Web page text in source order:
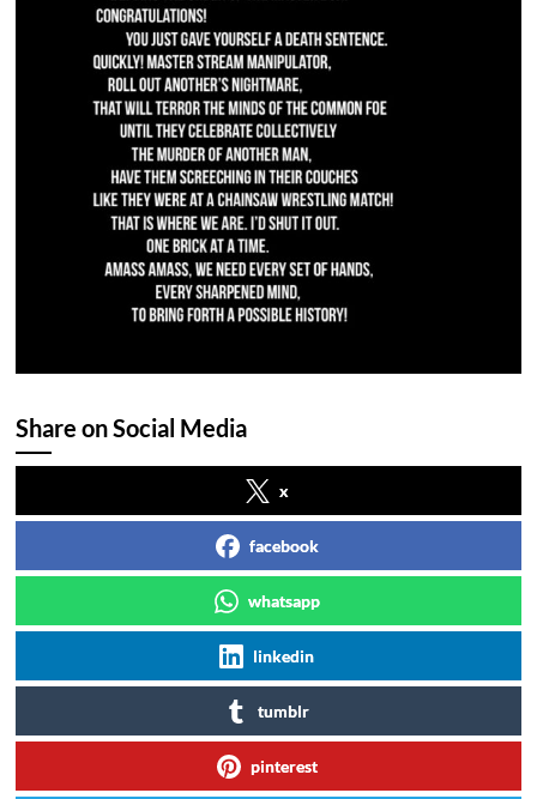
Share on Social Media
x
facebook
whatsapp
linkedin
tumblr
pinterest